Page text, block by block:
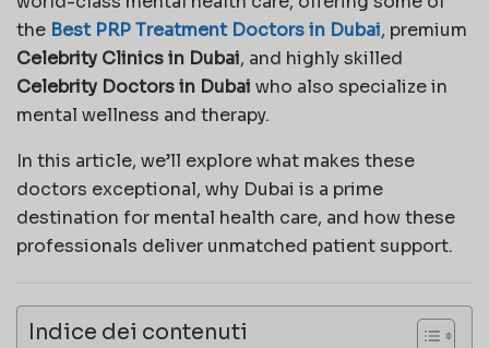
the Best PRP Treatment Doctors in Dubai, premium
Celebrity Clinics in Dubai, and highly skilled
Celebrity Doctors in Dubai who also specialize in
mental wellness and therapy.
In this article, we’ll explore what makes these
doctors exceptional, why Dubai is a prime
destination for mental health care, and how these
professionals deliver unmatched patient support.
Indice dei contenuti